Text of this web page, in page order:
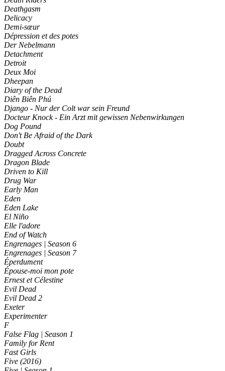
Deathgasm
Delicacy
Demi-sœur
Dépression et des potes
Der Nebelmann
Detachment
Detroit
Deux Moi
Dheepan
Diary of the Dead
Diên Biên Phú
Django - Nur der Colt war sein Freund
Docteur Knock - Ein Arzt mit gewissen Nebenwirkungen
Dog Pound
Don't Be Afraid of the Dark
Doubt
Dragged Across Concrete
Dragon Blade
Driven to Kill
Drug War
Early Man
Eden
Eden Lake
El Niño
Elle l'adore
End of Watch
Engrenages | Season 6
Engrenages | Season 7
Éperdument
Épouse-moi mon pote
Ernest et Célestine
Evil Dead
Evil Dead 2
Exeter
Experimenter
F
False Flag | Season 1
Family for Rent
Fast Girls
Five (2016)